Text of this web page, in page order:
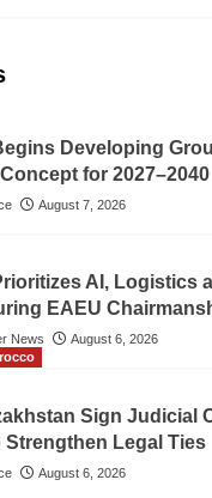
Developing
for 2027–2040
August 7, 2026
AI, Logistics
EAEU
News
August 6, 2026
Sign Judicial
Strengthen Legal Ties
August 6, 2026